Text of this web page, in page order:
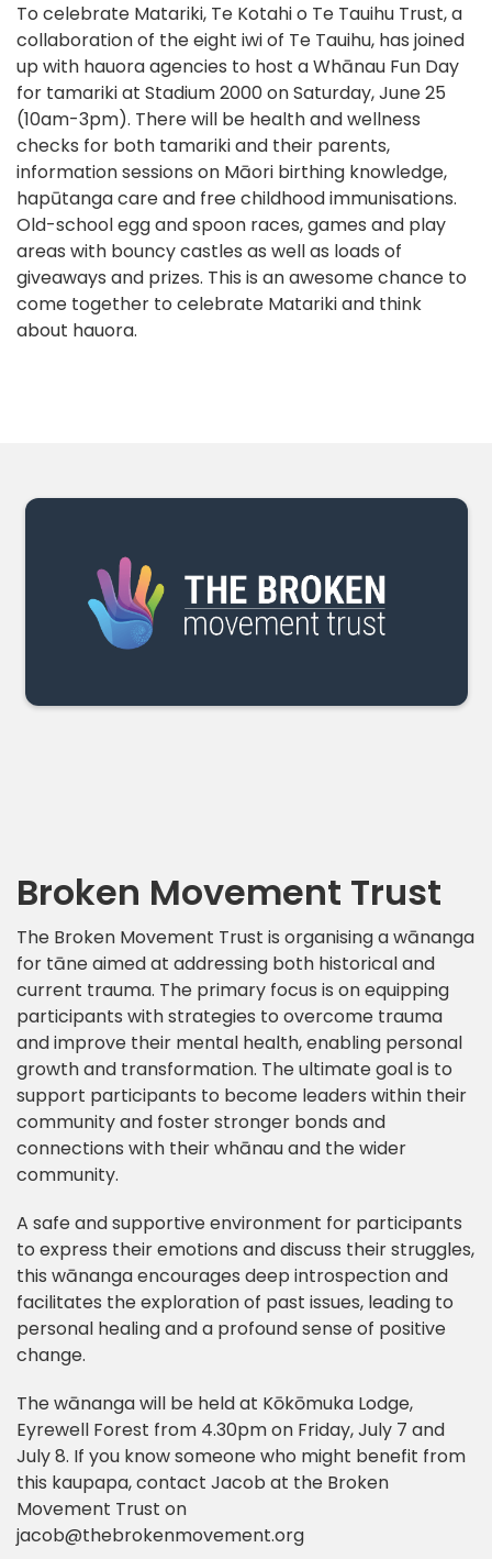
To celebrate Matariki, Te Kotahi o Te Tauihu Trust, a
collaboration of the eight iwi of Te Tauihu, has joined
up with hauora agencies to host a Whānau Fun Day
for tamariki at Stadium 2000 on Saturday, June 25
(10am-3pm). There will be health and wellness
checks for both tamariki and their parents,
information sessions on Māori birthing knowledge,
hapūtanga care and free childhood immunisations.
Old-school egg and spoon races, games and play
areas with bouncy castles as well as loads of
giveaways and prizes. This is an awesome chance to
come together to celebrate Matariki and think
about hauora.
Broken Movement Trust
The Broken Movement Trust is organising a wānanga
for tāne aimed at addressing both historical and
current trauma. The primary focus is on equipping
participants with strategies to overcome trauma
and improve their mental health, enabling personal
growth and transformation. The ultimate goal is to
support participants to become leaders within their
community and foster stronger bonds and
connections with their whānau and the wider
community.
A safe and supportive environment for participants
to express their emotions and discuss their struggles,
this wānanga encourages deep introspection and
facilitates the exploration of past issues, leading to
personal healing and a profound sense of positive
change.
The wānanga will be held at Kōkōmuka Lodge,
Eyrewell Forest from 4.30pm on Friday, July 7 and
July 8. If you know someone who might benefit from
this kaupapa, contact Jacob at the Broken
Movement Trust on
jacob@thebrokenmovement.org